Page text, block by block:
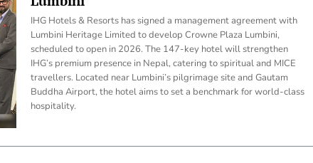
IHG Hotels & Resorts has signed a management agreement with
Lumbini Heritage Limited to develop Crowne Plaza Lumbini,
scheduled to open in 2026. The 147-key hotel will strengthen
IHG’s premium presence in Nepal, catering to spiritual and MICE
travellers. Located near Lumbini’s pilgrimage site and Gautam
Buddha Airport, the hotel aims to set a benchmark for world-class
hospitality.